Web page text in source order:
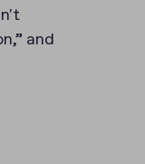
and